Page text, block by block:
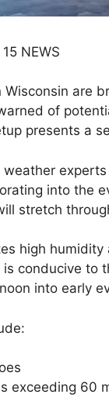
NEWS
are
of
presents a
into the
stretch
high
conducive to
into early
exceeding 60